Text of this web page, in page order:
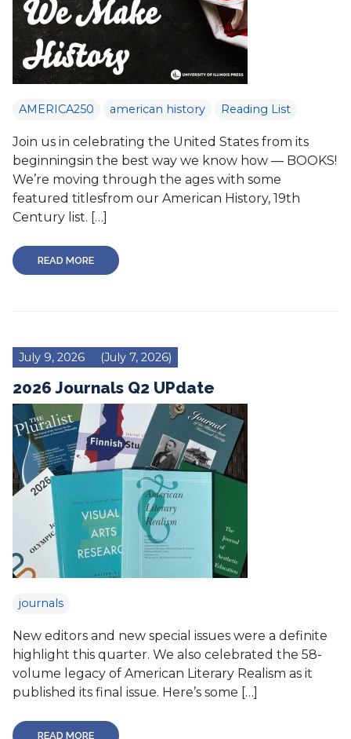
AMERICA250 american history Reading List
Join us in celebrating the United States from its
beginningsin the best way we know how — BOOKS!
We’re moving through the ages with some
featured titlesfrom our American History, 19th
Century list. […]
READ MORE
July 9, 2026 (July 7, 2026)
2026 Journals Q2 UPdate
journals
New editors and new special issues were a definite
highlight this quarter. We also celebrated the 58-
volume legacy of American Literary Realism as it
published its final issue. Here’s some […]
READ MORE